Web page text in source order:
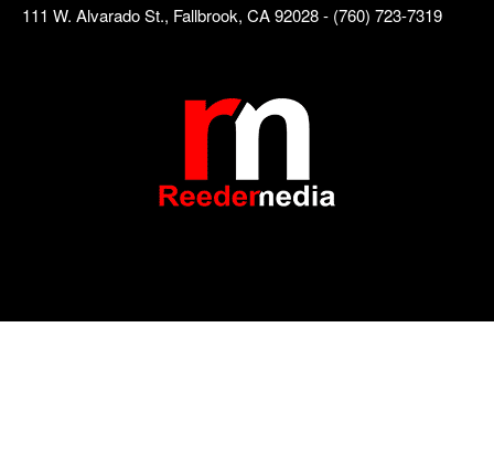
111 W. Alvarado St., Fallbrook, CA 92028 - (760) 723-7319